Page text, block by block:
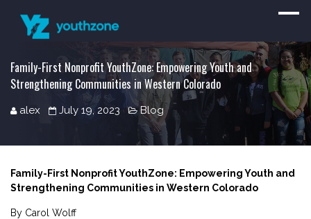
Family-First Nonprofit YouthZone: Empowering Youth and
Strengthening Communities in Western Colorado
alex July 19, 2023 Blog
Family-First Nonprofit YouthZone: Empowering Youth and
Strengthening Communities in Western Colorado
By Carol Wolff